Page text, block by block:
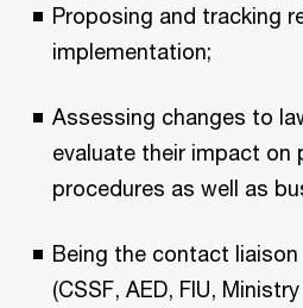
Proposing and tracking
implementation;
Assessing changes to
evaluate their impact on
procedures as well as
Being the contact
(CSSF, AED, FIU,